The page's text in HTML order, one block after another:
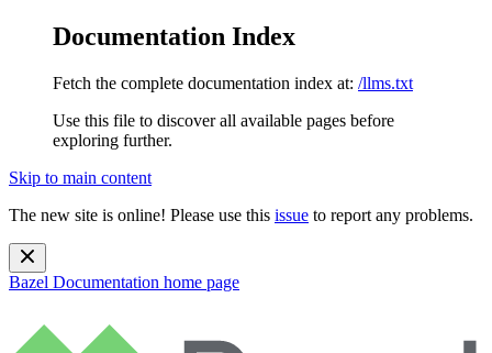
Documentation Index
Fetch the complete documentation index at: /llms.txt
Use this file to discover all available pages before
exploring further.
Skip to main content
The new site is online! Please use this issue to report any problems.
Bazel Documentation home page